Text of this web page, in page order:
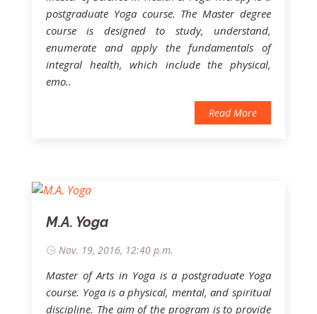
postgraduate Yoga course. The Master degree
course is designed to study, understand,
enumerate and apply the fundamentals of
integral health, which include the physical,
emo..
Read More
M.A. Yoga
Nov. 19, 2016, 12:40 p.m.
Master of Arts in Yoga is a postgraduate Yoga
course. Yoga is a physical, mental, and spiritual
discipline. The aim of the program is to provide